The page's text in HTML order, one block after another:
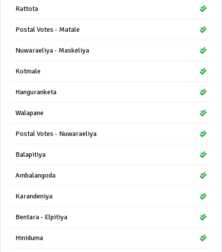
Rattota
Postal Votes - Matale
Nuwaraeliya - Maskeliya
Kotmale
Hanguranketa
Walapane
Postal Votes - Nuwaraeliya
Balapitiya
Ambalangoda
Karandeniya
Bentara - Elpitiya
Hiniduma